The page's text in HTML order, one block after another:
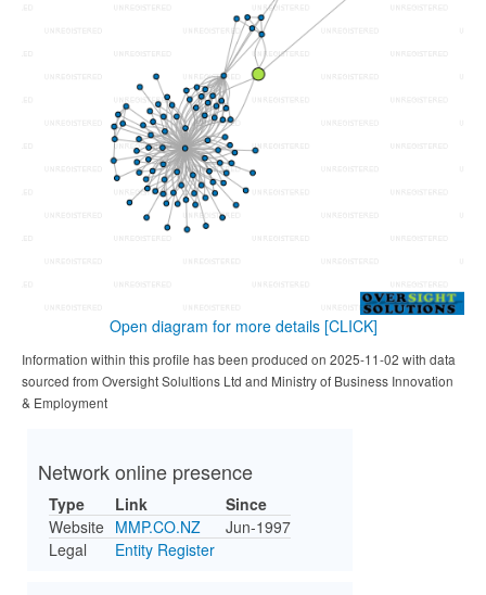
Open diagram for more details [CLICK]
Information within this profile has been produced on 2025-11-02 with data
sourced from Oversight Solultions Ltd and Ministry of Business Innovation
& Employment
Network online presence
Type Link
Since
Website MMP.CO.NZ
Jun-1997
Legal
Entity Register